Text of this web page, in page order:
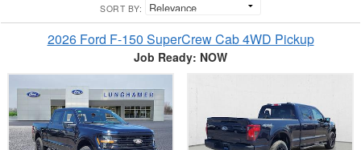
SORT BY:
2026 Ford F-150 SuperCrew Cab 4WD Pickup
Job Ready: NOW